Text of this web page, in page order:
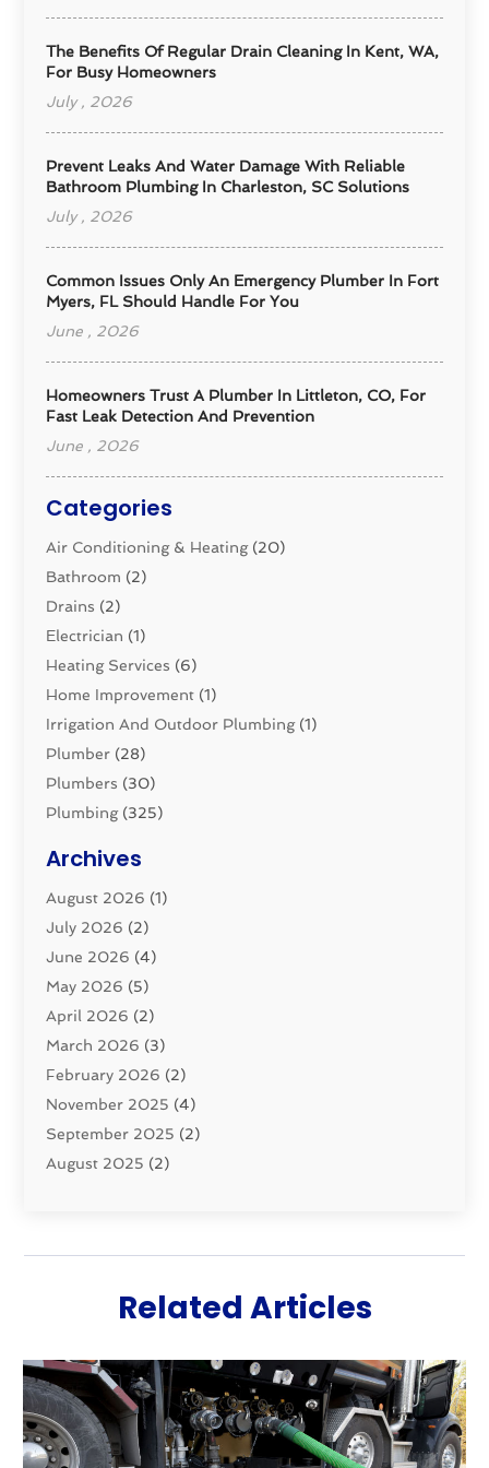
The Benefits Of Regular Drain Cleaning In Kent, WA,
For Busy Homeowners
July , 2026
Prevent Leaks And Water Damage With Reliable
Bathroom Plumbing In Charleston, SC Solutions
July , 2026
Common Issues Only An Emergency Plumber In Fort
Myers, FL Should Handle For You
June , 2026
Homeowners Trust A Plumber In Littleton, CO, For
Fast Leak Detection And Prevention
June , 2026
Categories
Air Conditioning & Heating(20)
Bathroom (2)
Drains (2)
Electrician (1)
Heating Services (6)
Home Improvement (1)
Irrigation And Outdoor Plumbing(1)
Plumber (28)
Plumbers (30)
Plumbing(325)
Pluming Contractor
Pumps (1)
Septic & Sewer
Septic Tanks(2)
Sewer Repair(1)
Uncategorized
Water Filters (1)
Water Heaters(8)
Archives
August 2026 (1)
July 2026 (2)
June 2026 (4)
May 2026 (5)
April 2026 (2)
March 2026 (3)
February 2026 (2)
November 2025 (4)
September 2025 (2)
August 2025 (2)
April 2025(3)
February 2025
(2)
December 2024(4)
November 2024(1)
October 2024 (1)
September 2024(1)
Related Articles